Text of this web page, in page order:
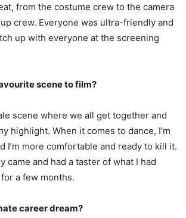
from the costume crew to the camera
crew. Everyone was ultra-friendly and
up with everyone at the screening
scene to film?
scene where we all get together and
highlight. When it comes to dance, I’m
I’m more comfortable and ready to kill it.
came and had a taster of what I had
a few months.
career dream?